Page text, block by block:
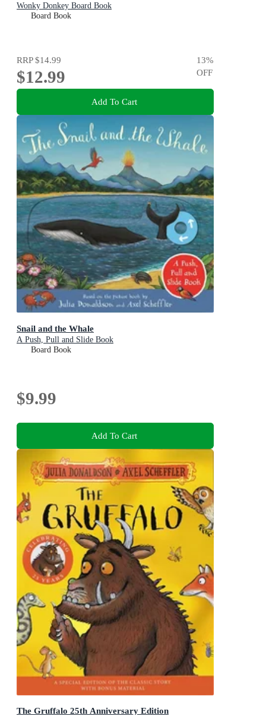
Wonky Donkey Board Book
Board Book
RRP$14.99
$12.99
13%
OFF
Add To Cart
Snail and the Whale
A Push, Pull and Slide Book
Board Book
$9.99
Add To Cart
The Gruffalo 25th Anniversary Edition